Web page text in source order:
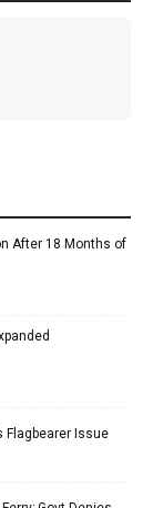
After 18 Months of
Flagbearer Issue